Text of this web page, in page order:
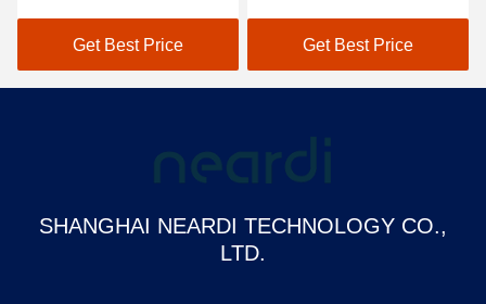
RK3399Pro Customized
Get Best Price
SoM Module Cortex A55
Get Best Price
SHANGHAI NEARDI TECHNOLOGY CO.,
LTD.